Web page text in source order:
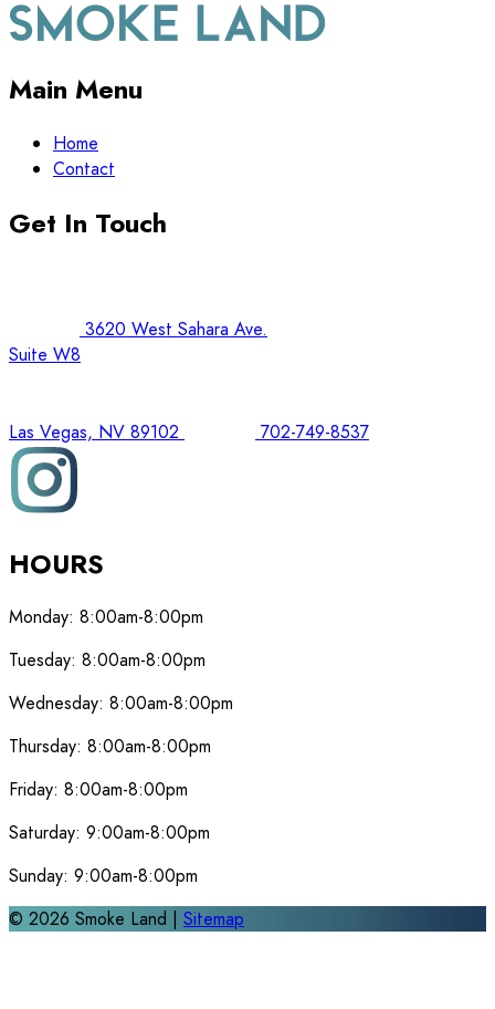
Main Menu
Home
Contact
Get In Touch
3620 West Sahara Ave.
Suite W8
Las Vegas, NV 89102 702-749-8537
HOURS
Monday: 8:00am-8:00pm
Tuesday: 8:00am-8:00pm
Wednesday: 8:00am-8:00pm
Thursday: 8:00am-8:00pm
Friday: 8:00am-8:00pm
Saturday: 9:00am-8:00pm
Sunday: 9:00am-8:00pm
© 2026 Smoke Land | Sitemap